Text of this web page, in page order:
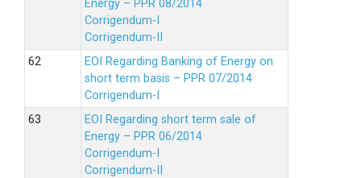
Energy – PPR 08/2014
Corrigendum-I
Corrigendum-II
EOI Regarding Banking of Energy on
short term basis – PPR 07/2014
Corrigendum-I
EOI Regarding short term sale of
Energy – PPR 06/2014
Corrigendum-I
Corrigendum-II